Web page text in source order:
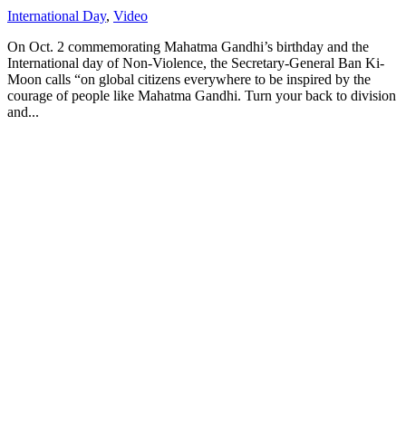
International Day, Video
On Oct. 2 commemorating Mahatma Gandhi’s birthday and the
International day of Non-Violence, the Secretary-General Ban Ki-
Moon calls “on global citizens everywhere to be inspired by the
courage of people like Mahatma Gandhi. Turn your back to division
and...